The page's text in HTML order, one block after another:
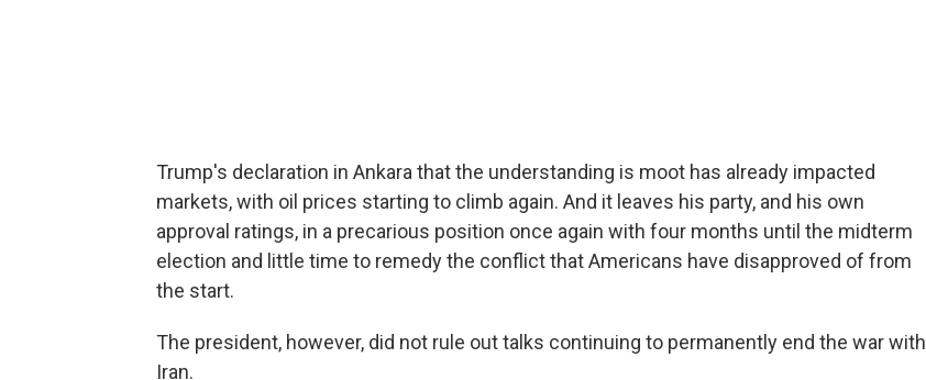
Trump's declaration in Ankara that the understanding is moot has already impacted
markets, with oil prices starting to climb again. And it leaves his party, and his own
approval ratings, in a precarious position once again with four months until the midterm
election and little time to remedy the conflict that Americans have disapproved of from
the start.
The president, however, did not rule out talks continuing to permanently end the war with
Iran.